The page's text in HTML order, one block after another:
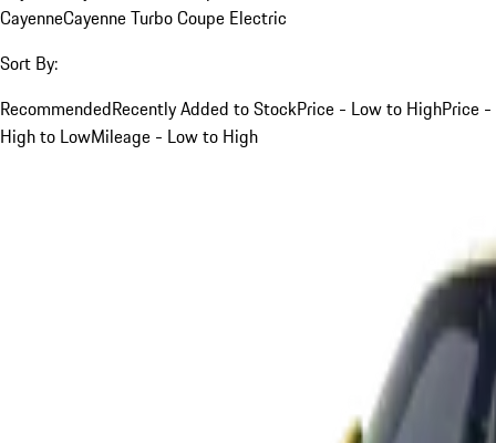
CayenneCayenne Turbo Coupe Electric
Sort By:
RecommendedRecently Added to StockPrice - Low to HighPrice -
High to LowMileage - Low to High